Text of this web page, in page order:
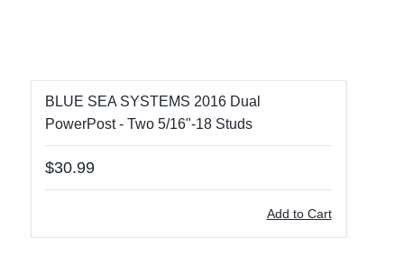
BLUE SEA SYSTEMS 2016 Dual
PowerPost - Two 5/16"-18 Studs
$30.99
Add to Cart